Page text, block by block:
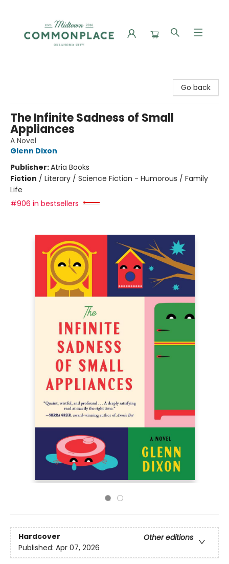
Go back
The Infinite Sadness of Small
Appliances
A Novel
Glenn Dixon
Publisher:Atria Books
Fiction / Literary / Science Fiction - Humorous / Family
Life
#906 in bestsellers
Hardcover
Other editions
Published: Apr 07, 2026